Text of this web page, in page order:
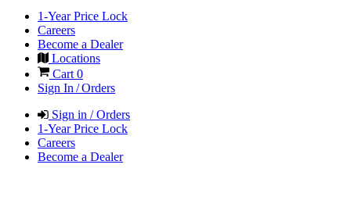
1-Year Price Lock
Careers
Become a Dealer
Locations
Cart 0
Sign In / Orders
Sign in / Orders
1-Year Price Lock
Careers
Become a Dealer